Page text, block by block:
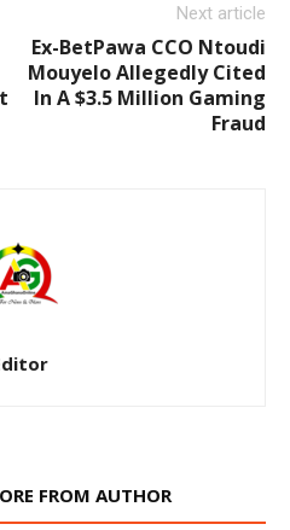
Next article
Ex-BetPawa CCO Ntoudi
Mouyelo Allegedly Cited
In A $3.5 Million Gaming
Fraud
FROM AUTHOR